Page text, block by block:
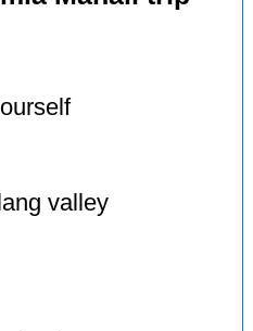
valley